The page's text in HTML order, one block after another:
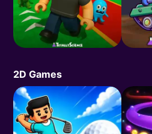
2D Games